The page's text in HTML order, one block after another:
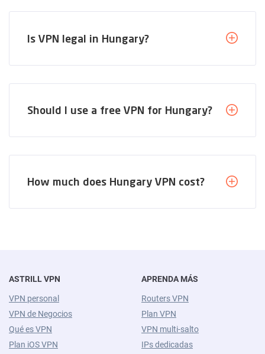
Is VPN legal in Hungary?
Should I use a free VPN for Hungary?
How much does Hungary VPN cost?
ASTRILL VPN
VPN personal
VPN de Negocios
Qué es VPN
Plan iOS VPN
APRENDA MÁS
Routers VPN
Plan VPN
VPN multi-salto
IPs dedicadas